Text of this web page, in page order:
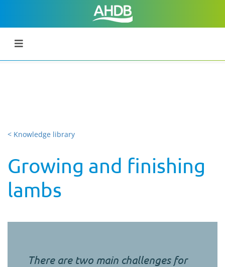
< Knowledge library
Growing and finishing
lambs
There are two main challenges for